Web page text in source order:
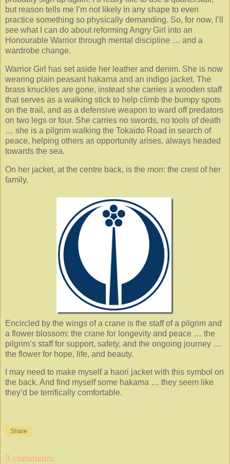
but reason tells me I’m not likely in any shape to even
practice something so physically demanding. So, for now, I’ll
see what I can do about reforming Angry Girl into an
Honourable Warrior through mental discipline … and a
wardrobe change.
Warrior Girl has set aside her leather and denim. She is now
wearing plain peasant hakama and an indigo jacket. The
brass knuckles are gone, instead she carries a wooden staff
that serves as a walking stick to help climb the bumpy spots
on the trail, and as a defensive weapon to ward off predators
on two legs or four. She carries no swords, no tools of death
… she is a pilgrim walking the Tokaido Road in search of
peace, helping others as opportunity arises, always headed
towards the sea.
On her jacket, at the centre back, is the mon: the crest of her
family.
Encircled by the wings of a crane is the staff of a pilgrim and
a flower blossom: the crane for longevity and peace … the
pilgrim’s staff for support, safety, and the ongoing journey …
the flower for hope, life, and beauty.
I may need to make myself a haori jacket with this symbol on
the back. And find myself some hakama … they seem like
they’d be terrifically comfortable.
Share
3 comments: